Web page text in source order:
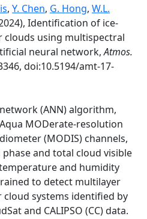
, Y. Chen, G. Hong, W.L.
Identification of ice-
clouds using multispectral
neural network,Atmos.
doi:10.5194/amt-17-
(ANN) algorithm,
MODerate-resolution
(MODIS) channels,
and total cloud visible
and humidity
to detect multilayer
cloud systems identified by
and CALIPSO (CC) data.